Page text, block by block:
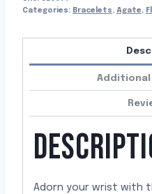
Categories: Bracelets , Agate ,
Adorn your wrist with